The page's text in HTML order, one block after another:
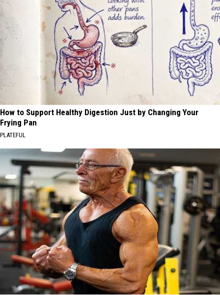
How to Support Healthy Digestion Just by Changing Your
Frying Pan
PLATEFUL